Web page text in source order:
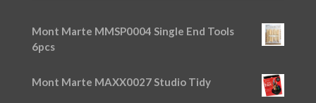
Mont Marte MMSP0004 Single End Tools
6pcs
Mont Marte MAXX0027 Studio Tidy